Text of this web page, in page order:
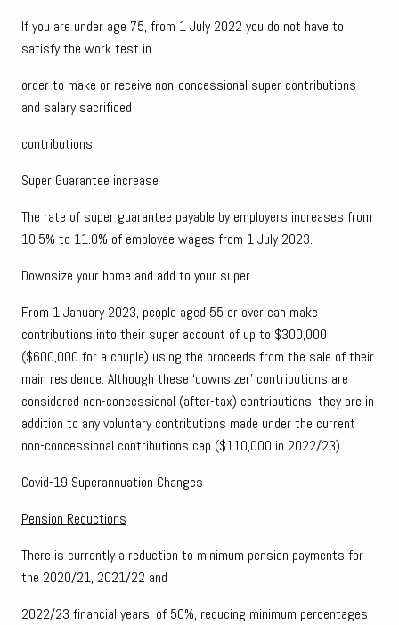
If you are under age 75, from 1 July 2022 you do not have to
satisfy the work test in
order to make or receive non-concessional super contributions
and salary sacrificed
contributions.
Super Guarantee increase
The rate of super guarantee payable by employers increases from
10.5% to 11.0% of employee wages from 1 July 2023.
Downsize your home and add to your super
From 1 January 2023, people aged 55 or over can make
contributions into their super account of up to $300,000
($600,000 for a couple) using the proceeds from the sale of their
main residence. Although these ‘downsizer’ contributions are
considered non-concessional (after-tax) contributions, they are in
addition to any voluntary contributions made under the current
non-concessional contributions cap ($110,000 in 2022/23).
Covid-19 Superannuation Changes
Pension Reductions
There is currently a reduction to minimum pension payments for
the 2020/21, 2021/22 and
2022/23 financial years, of 50%, reducing minimum percentages